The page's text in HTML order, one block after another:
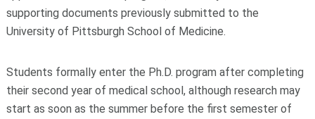
supporting documents previously submitted to the
University of Pittsburgh School of Medicine.
Students formally enter the Ph.D. program after completing
their second year of medical school, although research may
start as soon as the summer before the first semester of